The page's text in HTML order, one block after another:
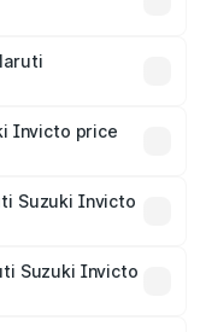
Invicto price
fees, and optional
Suzuki Invicto
Suzuki Invicto